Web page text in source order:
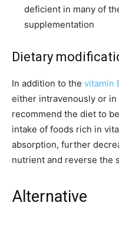
deficient in many of
supplementation
Dietary
In addition to the vitamin
either intravenously or
recommend the diet to
intake of foods rich in
absorption, further
nutrient and reverse the
Alternative